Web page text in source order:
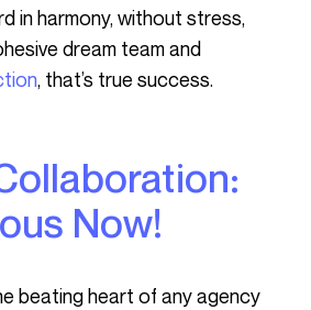
in harmony, without stress,
dream team and
, that’s true success.
Now!